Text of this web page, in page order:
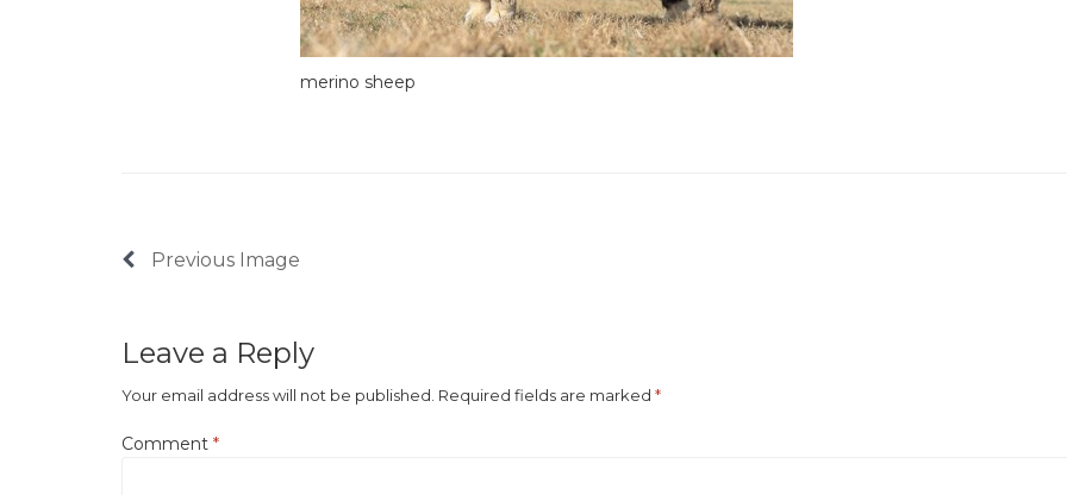
merino sheep
Previous Image
Leave a Reply
Your email address will not be published. Required fields are marked *
Comment *